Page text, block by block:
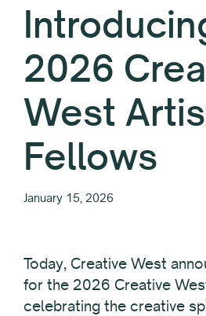
2026
West
Fellows
January 15, 2026
Today, Creative West
for the 2026 Creative
celebrating the creative